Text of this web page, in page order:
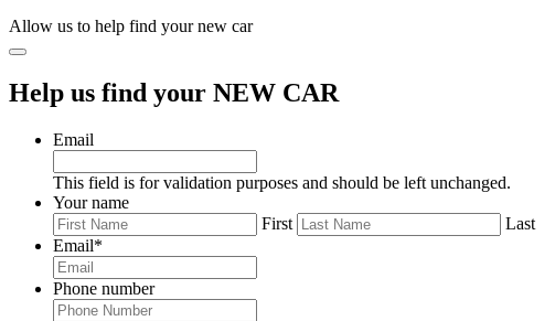
Allow us to help find your new car
Help us find your NEW CAR
Email
This field is for validation purposes and should be left unchanged.
Your name
First
Last
Email*
Phone number